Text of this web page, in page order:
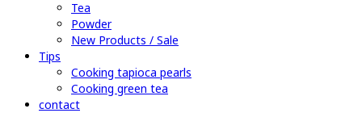
Tea
Powder
New Products / Sale
Tips
Cooking tapioca pearls
Cooking green tea
contact